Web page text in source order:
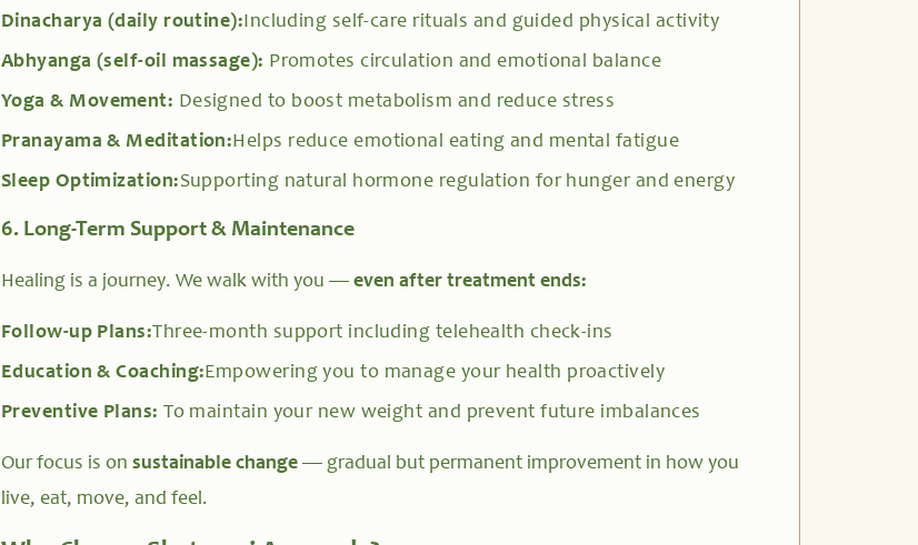
Dinacharya (daily routine):Including self-care rituals and guided physical activity
Abhyanga (self-oil massage): Promotes circulation and emotional balance
Yoga & Movement: Designed to boost metabolism and reduce stress
Pranayama & Meditation:Helps reduce emotional eating and mental fatigue
Sleep Optimization:Supporting natural hormone regulation for hunger and energy
6. Long-Term Support & Maintenance
Healing is a journey. We walk with you — even after treatment ends:
Follow-up Plans:Three-month support including telehealth check-ins
Education & Coaching:Empowering you to manage your health proactively
Preventive Plans:To maintain your new weight and prevent future imbalances
Our focus is on sustainable change — gradual but permanent improvement in how you
live, eat, move, and feel.